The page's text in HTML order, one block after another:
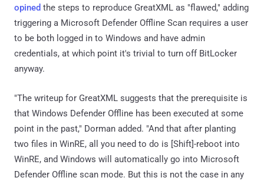
opined the steps to reproduce GreatXML as "flawed," adding
triggering a Microsoft Defender Offline Scan requires a user
to be both logged in to Windows and have admin
credentials, at which point it's trivial to turn off BitLocker
anyway.
"The writeup for GreatXML suggests that the prerequisite is
that Windows Defender Offline has been executed at some
point in the past," Dorman added. "And that after planting
two files in WinRE, all you need to do is [Shift]-reboot into
WinRE, and Windows will automatically go into Microsoft
Defender Offline scan mode. But this is not the case in any